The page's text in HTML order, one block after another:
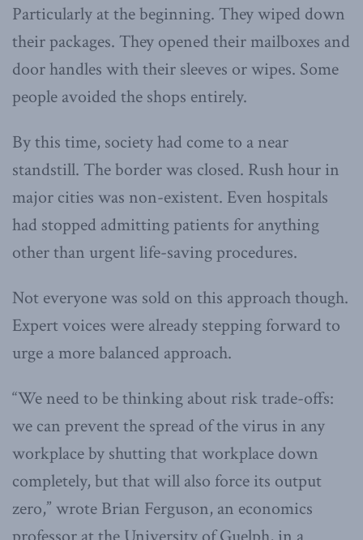
Particularly at the beginning. They wiped down
their packages. They opened their mailboxes and
door handles with their sleeves or wipes. Some
people avoided the shops entirely.
By this time, society had come to a near
standstill. The border was closed. Rush hour in
major cities was non-existent. Even hospitals
had stopped admitting patients for anything
other than urgent life-saving procedures.
Not everyone was sold on this approach though.
Expert voices were already stepping forward to
urge a more balanced approach.
“We need to be thinking about risk trade-offs:
we can prevent the spread of the virus in any
workplace by shutting that workplace down
completely, but that will also force its output
zero,” wrote Brian Ferguson, an economics